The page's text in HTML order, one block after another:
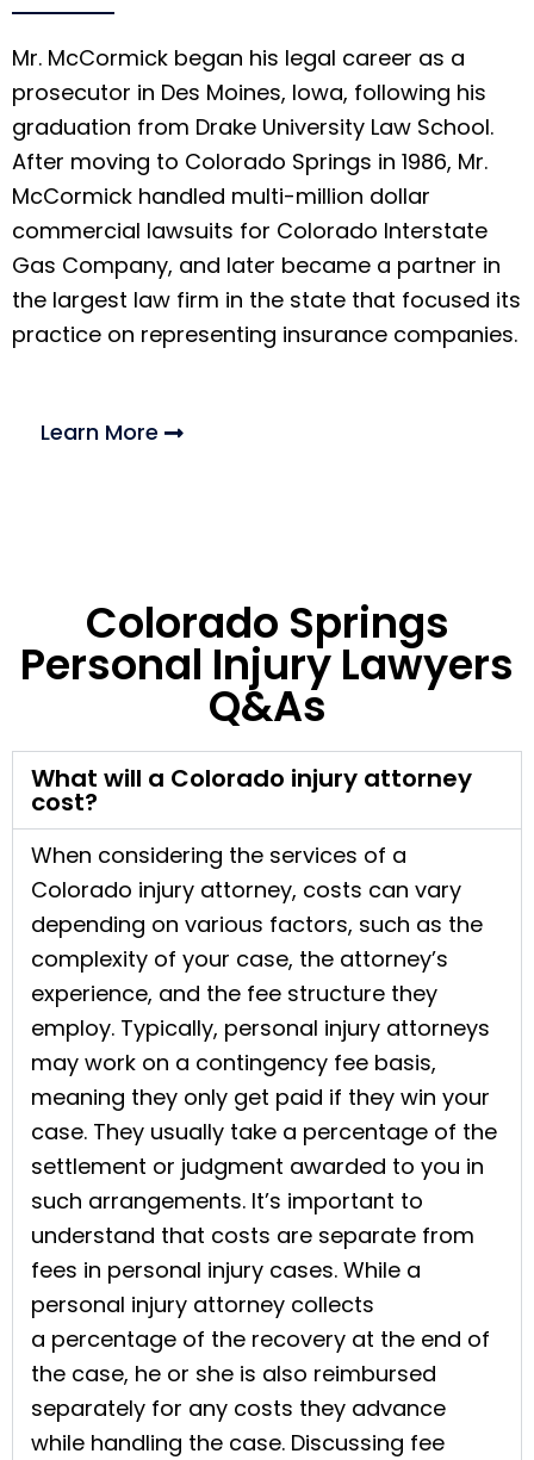
Mr. McCormick began his legal career as a
prosecutor in Des Moines, Iowa, following his
graduation from Drake University Law School.
After moving to Colorado Springs in 1986, Mr.
McCormick handled multi-million dollar
commercial lawsuits for Colorado Interstate
Gas Company, and later became a partner in
the largest law firm in the state that focused its
practice on representing insurance companies.
Learn More
Colorado Springs
Personal Injury Lawyers
Q&As
What will a Colorado injury attorney
cost?
When considering the services of a
Colorado injury attorney, costs can vary
depending on various factors, such as the
complexity of your case, the attorney’s
experience, and the fee structure they
employ. Typically, personal injury attorneys
may work on a contingency fee basis,
meaning they only get paid if they win your
case. They usually take a percentage of the
settlement or judgment awarded to you in
such arrangements. It’s important to
understand that costs are separate from
fees in personal injury cases. While a
personal injury attorney collects
a percentage of the recovery at the end of
the case, he or she is also reimbursed
separately for any costs they advance
while handling the case. Discussing fee